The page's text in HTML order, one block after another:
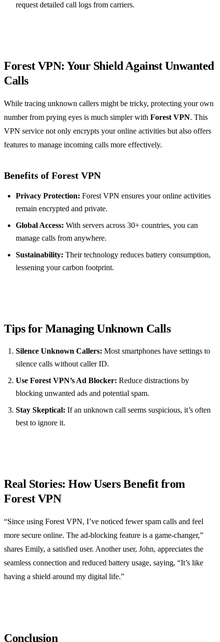
request detailed call logs from carriers.
Forest VPN: Your Shield Against Unwanted
Calls
While tracing unknown callers might be tricky, protecting your own
number from prying eyes is much simpler with Forest VPN. This
VPN service not only encrypts your online activities but also offers
features to manage incoming calls more effectively.
Benefits of Forest VPN
Privacy Protection: Forest VPN ensures your online activities
remain encrypted and private.
Global Access: With servers across 30+ countries, you can
manage calls from anywhere.
Sustainability: Their technology reduces battery consumption,
lessening your carbon footprint.
Tips for Managing Unknown Calls
Silence Unknown Callers: Most smartphones have settings to
silence calls without caller ID.
Use Forest VPN’s Ad Blocker: Reduce distractions by
blocking unwanted ads and potential spam.
Stay Skeptical: If an unknown call seems suspicious, it’s often
best to ignore it.
Real Stories: How Users Benefit from
Forest VPN
“Since using Forest VPN, I’ve noticed fewer spam calls and feel
more secure online. The ad-blocking feature is a game-changer,”
shares Emily, a satisfied user. Another user, John, appreciates the
seamless connection and reduced battery usage, saying, “It’s like
having a shield around my digital life.”
Conclusion